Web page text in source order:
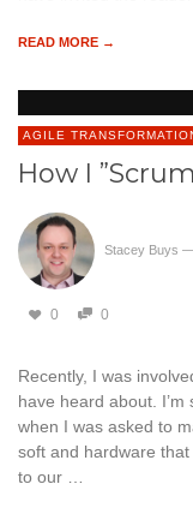
READ MORE →
AGILE
How I
Stacey Buys
0 0
Recently, I was
have heard about.
when I was asked to
soft and hardware
to our …